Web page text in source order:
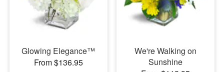
Glowing Elegance™
From $136.95
We're Walking on
Sunshine